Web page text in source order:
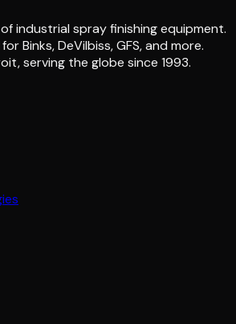
industrial spray finishing equipment.
Binks, DeVilbiss, GFS, and more.
serving the globe since 1993.